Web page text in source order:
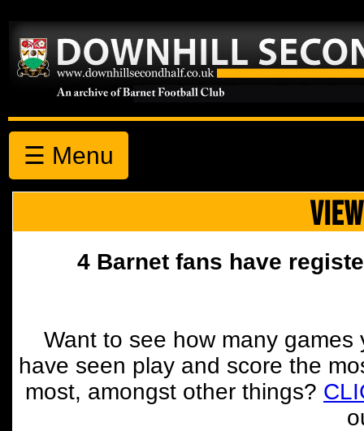
☰ Menu
4 Barnet fans have
Want to see how many
have seen play and score the
most, amongst other things?